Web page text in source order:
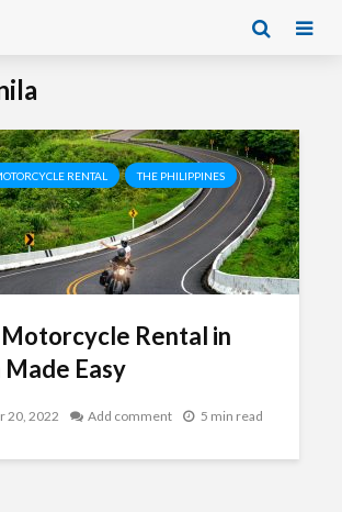
RENTAL THE PHILIPPINES
Motorcycle Rental in
Easy
20, 2022 Add comment 5 min read